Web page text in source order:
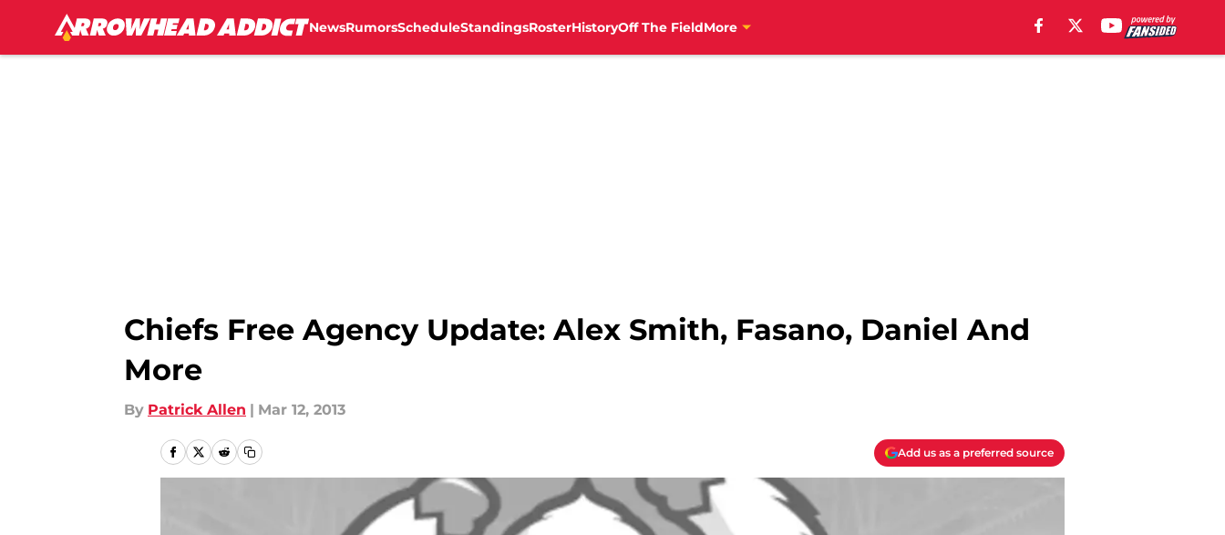
NewsRumorsScheduleStandingsRosterHistoryOff The FieldMore
Chiefs Free Agency Update: Alex Smith, Fasano, Daniel And
More
By Patrick Allen | Mar 12, 2013
Add us as a preferred source